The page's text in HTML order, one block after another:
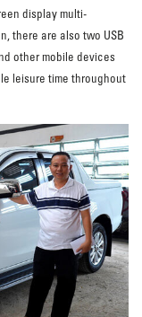
display multi-
there are also two USB
other mobile devices
leisure time throughout